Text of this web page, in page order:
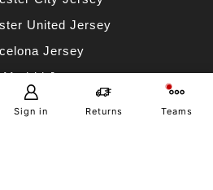
United Jersey
Jersey
Madrid Jersey
Milan Jersey
Sign in Returns Teams